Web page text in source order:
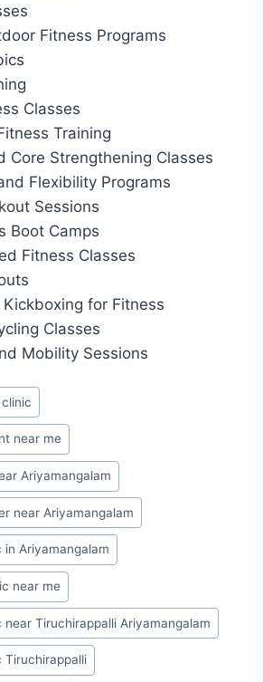
Fitness Programs
Classes
Training
Core Strengthening Classes
Flexibility Programs
Sessions
Boot Camps
Fitness Classes
for Fitness
Classes
Mobility Sessions
near me
Ariyamangalam
near Ariyamangalam
Ariyamangalam
near me
Tiruchirappalli Ariyamangalam
Tiruchirappalli